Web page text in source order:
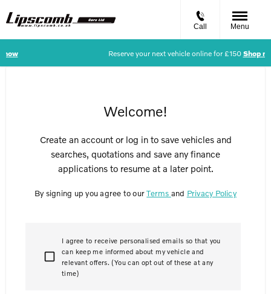
Call Menu
now Reserve your next vehicle online for £150 Shop
Welcome!
Create an account or log in to save vehicles and
searches, quotations and save any finance
applications to resume at a later point.
By signing up you agree to ourTerms and Privacy Policy
I agree to receive personalised emails so that you
can keep me informed about my vehicle and
relevant offers. (You can opt out of these at any
time)